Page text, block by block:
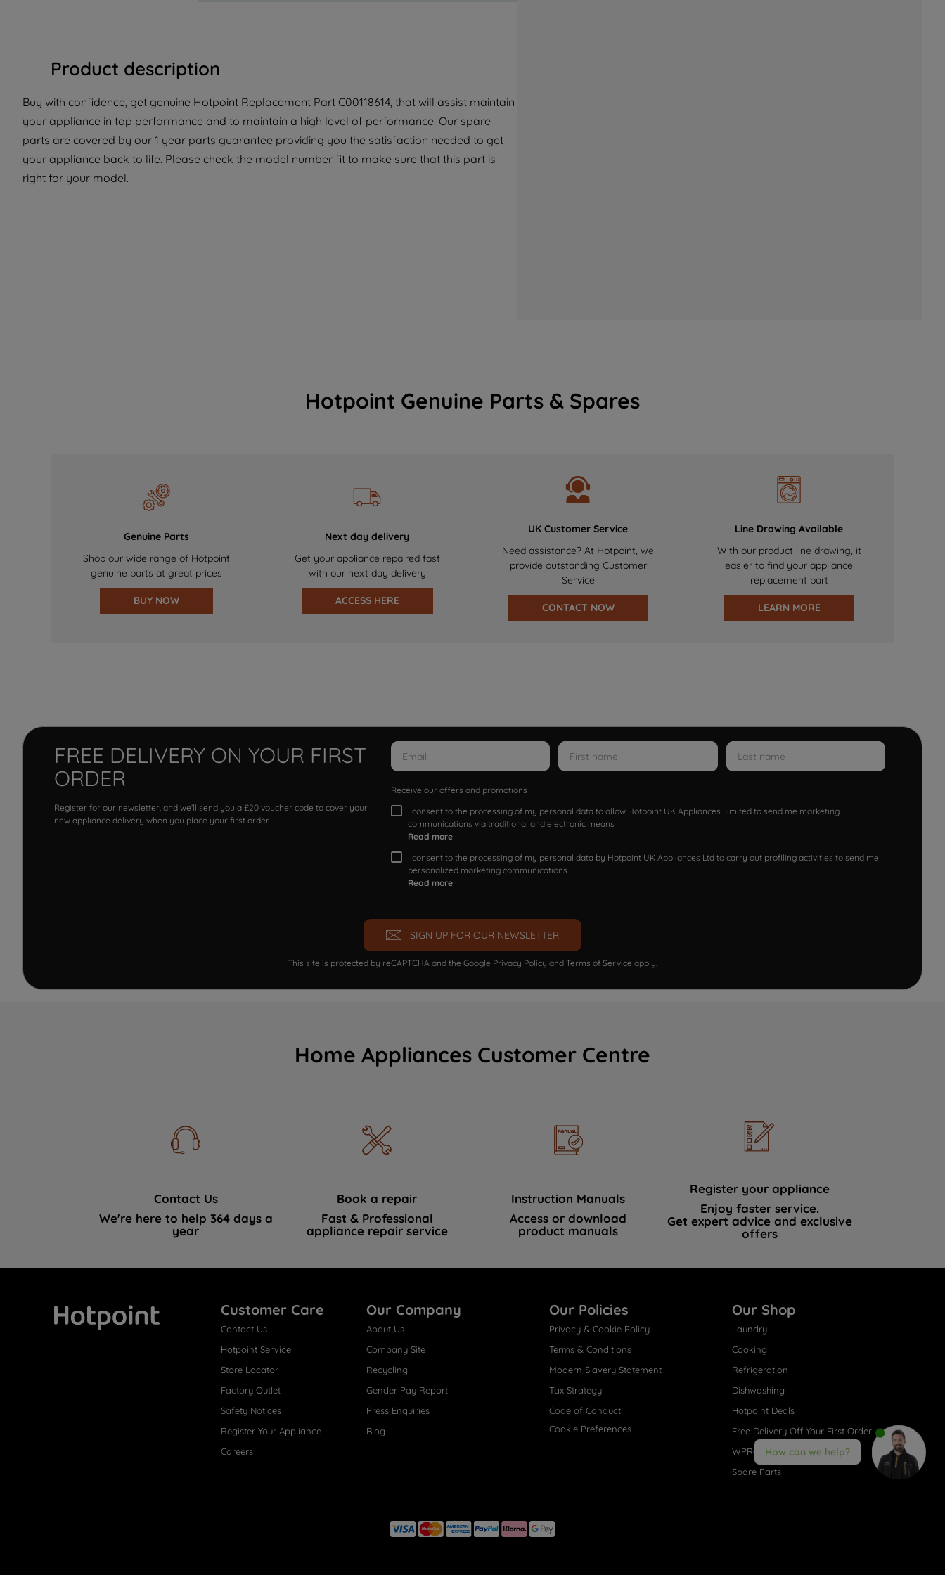
Product description
Buy with confidence, get genuine Hotpoint Replacement Part C00118614, that will assist maintain
your appliance in top performance and to maintain a high level of performance. Our spare
parts are covered by our 1 year parts guarantee providing you the satisfaction needed to get
your appliance back to life. Please check the model number fit to make sure that this part is
right for your model.
Hotpoint Genuine Parts & Spares
Genuine Parts
Shop our wide range of Hotpoint
genuine parts at great prices
BUY NOW
Next day delivery
Get your appliance repaired fast
with our next day delivery
ACCESS HERE
UK Customer Service
Need assistance? At Hotpoint, we
provide outstanding Customer
Service
CONTACT NOW
Line Drawing Available
With our product line drawing, it
easier to find your appliance
replacement part
LEARN MORE
FREE DELIVERY ON YOUR FIRST
ORDER
Register for our newsletter, and we'll send you a £20 voucher code to cover your
new appliance delivery when you place your first order.
Receive our offers and promotions
I consent to the processing of my personal data to allow Hotpoint UK Appliances Limited to send me marketing
communications via traditional and electronic means
Read more
I consent to the processing of my personal data by Hotpoint UK Appliances Ltd to carry out profiling activities to send me
personalized marketing communications.
Read more
SIGN UP FOR OUR NEWSLETTER
This site is protected by reCAPTCHA and the Google Privacy Policy and Terms of Service apply.
Home Appliances Customer Centre
Contact Us
We're here to help 364 days a
year
Book a repair
Fast & Professional
appliance repair service
Instruction Manuals
Access or download
product manuals
Register your appliance
Enjoy faster service.
Get expert advice and exclusive
offers
Customer Care
Contact Us
Hotpoint Service
Store Locator
Factory Outlet
Safety Notices
Register Your Appliance
Careers
Our Company
About Us
Company Site
Recycling
Gender Pay Report
Press Enquiries
Blog
Our Policies
Privacy & Cookie Policy
Terms & Conditions
Modern Slavery Statement
Tax Strategy
Code of Conduct
Cookie Preferences
Our Shop
Laundry
Cooking
Refrigeration
Dishwashing
Hotpoint Deals
Free Delivery Off Your First Order
WPRO® Accessories
Spare Parts
How can we help?
with third parties for such purposes. By
clicking "I WISH TO SET MY PREFERENCE",
you can set your preferences.